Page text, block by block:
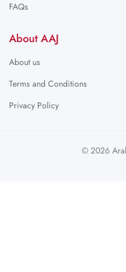
FAQs
About AAJ
About us
Terms and Conditions
Privacy Policy
© 2026